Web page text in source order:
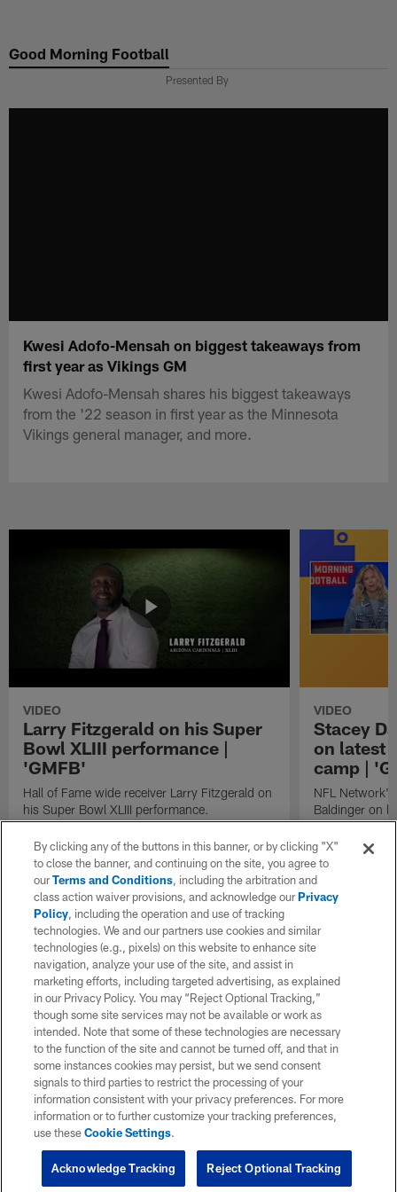
main
Good Morning Football
Presented By
Kwesi Adofo-Mensah on biggest takeaways from
first year as Vikings GM
Kwesi Adofo-Mensah shares his biggest takeaways
from the '22 season in first year as the Minnesota
Vikings general manager, and more.
VIDEO
Larry Fitzgerald on his Super
Bowl XLIII performance |
'GMFB'
Hall of Fame wide receiver Larry Fitzgerald on
his Super Bowl XLIII performance.
VIDEO
Stacey
on latest
camp |
NFL
Baldinger on
Packers camp.
By clicking any of the buttons in this banner, or by clicking "X"
to close the banner, and continuing on the site, you agree to
ourTerms and Conditions, including the arbitration and
class action waiver provisions, and acknowledge ourPrivacy
Policy, including the operation and use of tracking
technologies. We and our partners use cookies and similar
technologies (e.g., pixels) on this website to enhance site
navigation, analyze your use of the site, and assist in
marketing efforts, including targeted advertising, as explained
in our Privacy Policy. You may “Reject Optional Tracking,”
though some site services may not be available or work as
intended. Note that some of these technologies are necessary
to the function of the site and cannot be turned off, and that in
some instances cookies may persist, but we send consent
signals to third parties to restrict the processing of your
information consistent with your privacy preferences. For more
information or to further customize your tracking preferences,
use theseCookie Settings.
Reject Optional Tracking
Acknowledge Tracking